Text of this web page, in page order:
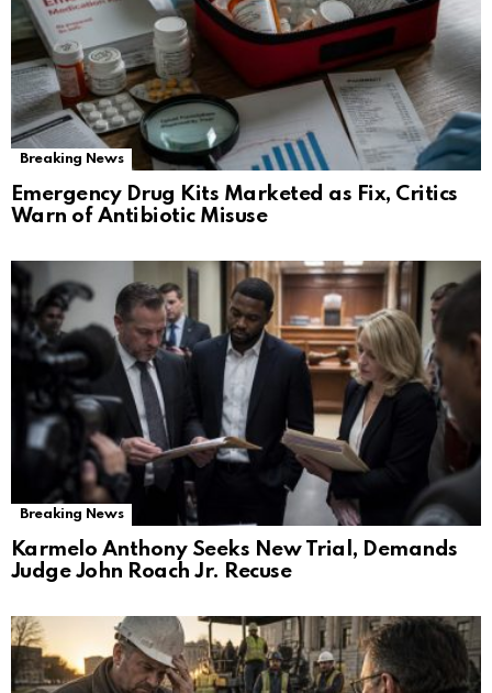
Breaking News
Emergency Drug Kits Marketed as Fix, Critics
Warn of Antibiotic Misuse
Breaking News
Karmelo Anthony Seeks New Trial, Demands
Judge John Roach Jr. Recuse